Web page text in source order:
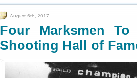
August 6th, 2017
Four Marksmen
Shooting Hall of